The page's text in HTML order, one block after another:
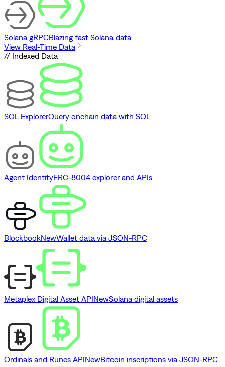
Solana gRPCBlazing fast Solana data
View Real-Time Data
// Indexed Data
SQL ExplorerQuery onchain data with SQL
Agent IdentityERC-8004 explorer and APIs
BlockbookNewWallet data via JSON-RPC
Metaplex Digital Asset APINewSolana digital assets
Ordinals and Runes APINewBitcoin inscriptions via JSON-RPC